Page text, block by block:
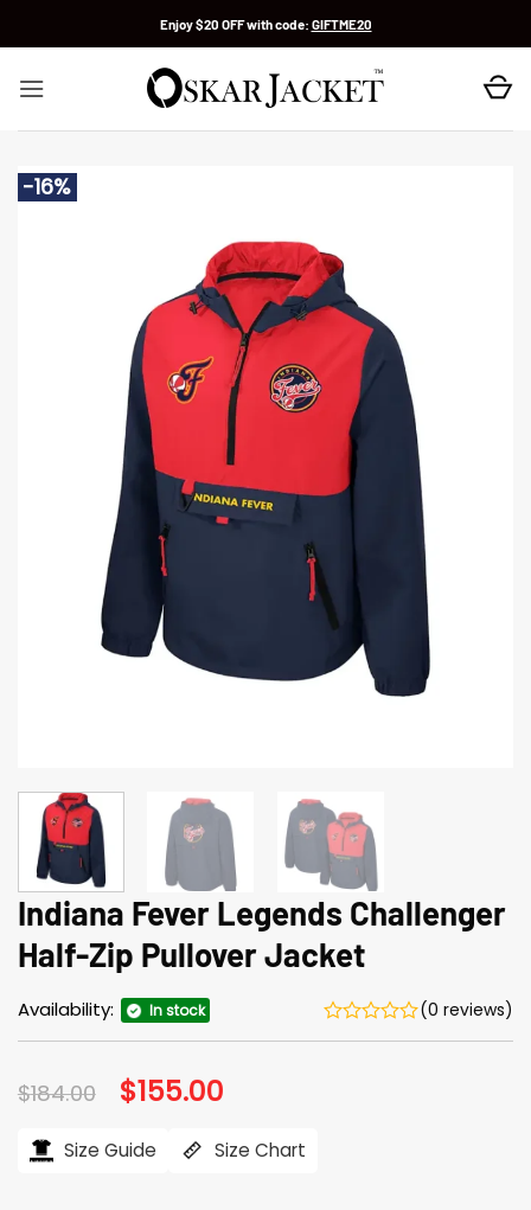
Enjoy $20 OFF with code: GIFTME20
-16%
Indiana Fever Legends Challenger
Half-Zip Pullover Jacket
Availability: In stock (0 reviews)
$184.00 Original
price
$184.00.
$155.00
$155.00.
Size Guide Size Chart